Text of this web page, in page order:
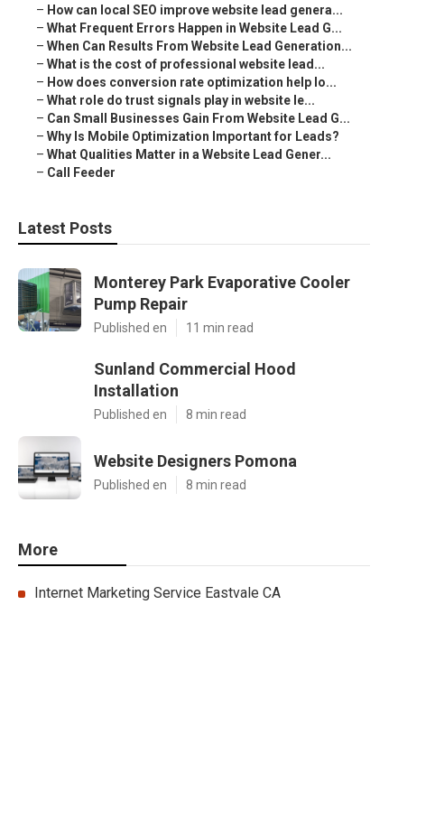
– How can local SEO improve website lead genera...
– What Frequent Errors Happen in Website Lead G...
– When Can Results From Website Lead Generation...
– What is the cost of professional website lead...
– How does conversion rate optimization help lo...
– What role do trust signals play in website le...
– Can Small Businesses Gain From Website Lead G...
– Why Is Mobile Optimization Important for Leads?
– What Qualities Matter in a Website Lead Gener...
– Call Feeder
Latest Posts
Monterey Park Evaporative Cooler
Pump Repair
Published en 11 min read
Sunland Commercial Hood
Installation
Published en 8 min read
Website Designers Pomona
Published en 8 min read
More
Internet Marketing Service Eastvale CA